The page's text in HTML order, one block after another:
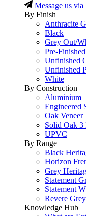
Message us via
By Finish
Anthracite
Black
Grey Out/
Pre-
Unfinished
Unfinished
White
By Construction
Aluminium
Engineered
Oak Veneer
Solid Oak 3
UPVC
By Range
Black
Horizon
Grey
Statement
Statement
Revere
Knowledge Hub